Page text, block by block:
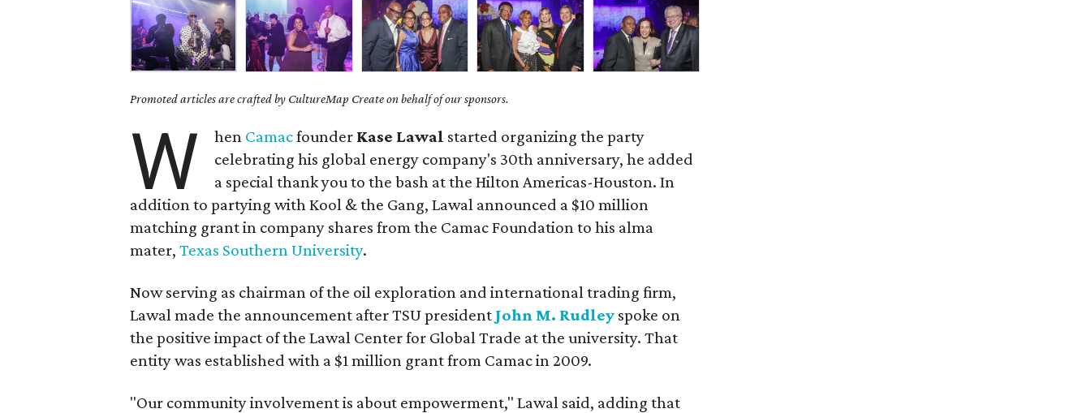
Promoted articles are crafted by CultureMap Create on behalf of our sponsors.
W hen Camacfounder Kase Lawal started organizing the party
celebrating his global energy company's 30th anniversary, he added
a special thank you to the bash at the Hilton Americas-Houston. In
addition to partying with Kool & the Gang, Lawal announced a $10 million
matching grant in company shares from the Camac Foundation to his alma
mater,Texas Southern University.
Now serving as chairman of the oil exploration and international trading firm,
Lawal made the announcement after TSU president John M. Rudley spoke on
the positive impact of the Lawal Center for Global Trade at the university. That
entity was established with a $1 million grant from Camac in 2009.
"Our community involvement is about empowerment," Lawal said, adding that